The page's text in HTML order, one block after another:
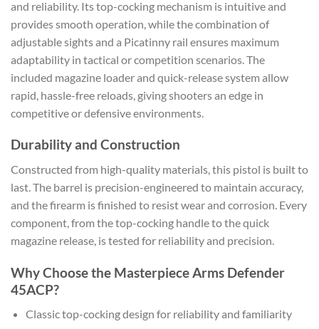
and reliability. Its top-cocking mechanism is intuitive and
provides smooth operation, while the combination of
adjustable sights and a Picatinny rail ensures maximum
adaptability in tactical or competition scenarios. The
included magazine loader and quick-release system allow
rapid, hassle-free reloads, giving shooters an edge in
competitive or defensive environments.
Durability and Construction
Constructed from high-quality materials, this pistol is built to
last. The barrel is precision-engineered to maintain accuracy,
and the firearm is finished to resist wear and corrosion. Every
component, from the top-cocking handle to the quick
magazine release, is tested for reliability and precision.
Why Choose the Masterpiece Arms Defender
45ACP?
Classic top-cocking design for reliability and familiarity